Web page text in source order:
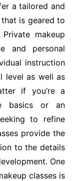
a tailored and
is geared to
makeup
and personal
instruction
level as well as
if you’re a
basics or an
to refine
provide the
to the details
One
classes is